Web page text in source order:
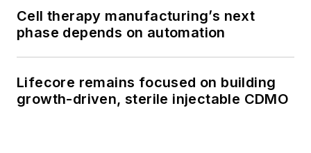
Cell therapy manufacturing’s next
phase depends on automation
Lifecore remains focused on building
growth-driven, sterile injectable CDMO